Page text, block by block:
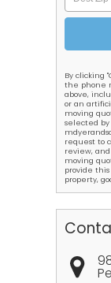
By clicking
the phone
above,
or an
moving
selected by
request to
review,
moving
provide
property,